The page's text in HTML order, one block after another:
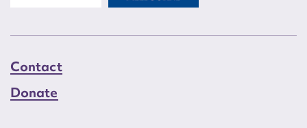
Contact
Donate